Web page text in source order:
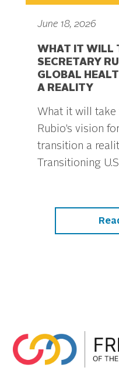
June 18, 2026
WHAT IT WILL
SECRETARY
GLOBAL
A REALITY
What it will take
Rubio’s vision
transition a
Transitioning